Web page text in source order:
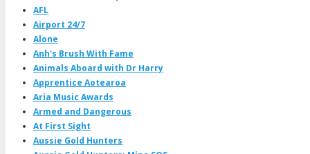
AFL
Airport 24/7
Alone
Anh's Brush With Fame
Animals Aboard with Dr Harry
Apprentice Aotearoa
Aria Music Awards
Armed and Dangerous
At First Sight
Aussie Gold Hunters